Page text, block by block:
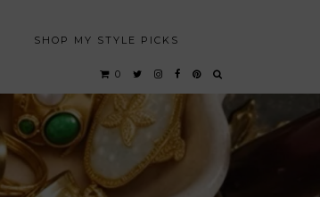
SHOP MY STYLE PICKS
0